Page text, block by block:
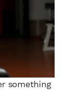
something